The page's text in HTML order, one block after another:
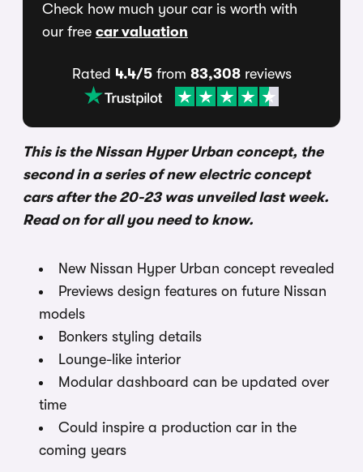
Check how much your car is worth with
our free car valuation
Rated 4.4/5from 83,308reviews
This is the Nissan Hyper Urban concept, the
second in a series of new electric concept
cars after the 20-23 was unveiled last week.
Read on for all you need to know.
New Nissan Hyper Urban concept revealed
Previews design features on future Nissan
models
Bonkers styling details
Lounge-like interior
Modular dashboard can be updated over
time
Could inspire a production car in the
coming years